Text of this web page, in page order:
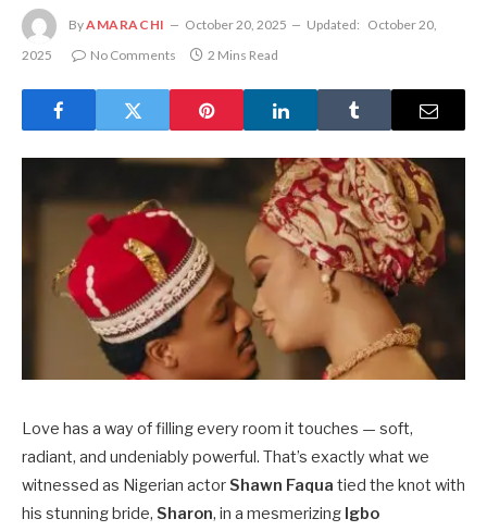
ByAMARACHI October 20, 2025 Updated: October 20,
2025
No Comments 2 Mins Read
Love has a way of filling every room it touches — soft,
radiant, and undeniably powerful. That’s exactly what we
witnessed as Nigerian actorShawn Faqua tied the knot with
his stunning bride, Sharon, in a mesmerizing Igbo